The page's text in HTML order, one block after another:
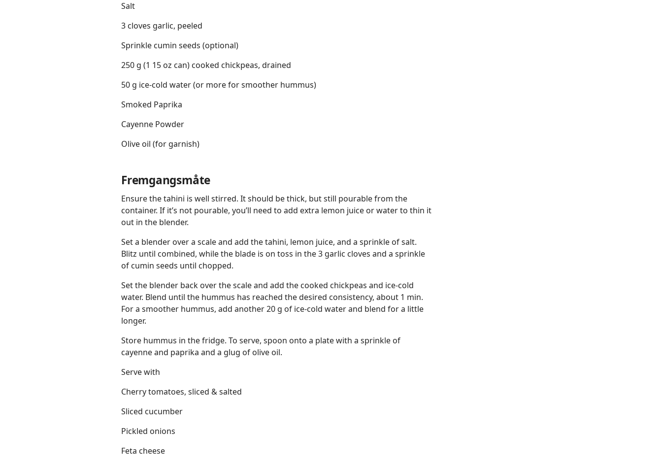
Salt
3 cloves garlic, peeled
Sprinkle cumin seeds (optional)
250 g (1 15 oz can) cooked chickpeas, drained
50 g ice-cold water (or more for smoother hummus)
Smoked Paprika
Cayenne Powder
Olive oil (for garnish)
Fremgangsmåte
Ensure the tahini is well stirred. It should be thick, but still pourable from the
container. If it’s not pourable, you’ll need to add extra lemon juice or water to thin it
out in the blender.
Set a blender over a scale and add the tahini, lemon juice, and a sprinkle of salt.
Blitz until combined, while the blade is on toss in the 3 garlic cloves and a sprinkle
of cumin seeds until chopped.
Set the blender back over the scale and add the cooked chickpeas and ice-cold
water. Blend until the hummus has reached the desired consistency, about 1 min.
For a smoother hummus, add another 20 g of ice-cold water and blend for a little
longer.
Store hummus in the fridge. To serve, spoon onto a plate with a sprinkle of
cayenne and paprika and a glug of olive oil.
Serve with
Cherry tomatoes, sliced & salted
Sliced cucumber
Pickled onions
Feta cheese